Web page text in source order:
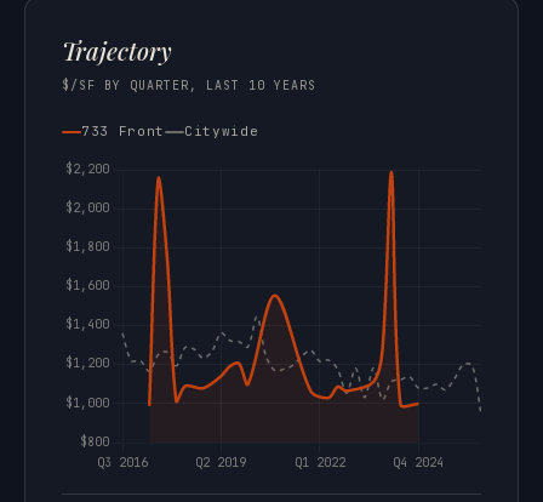
Trajectory
$/SF BY QUARTER, LAST 10 YEARS
733 Front Citywide